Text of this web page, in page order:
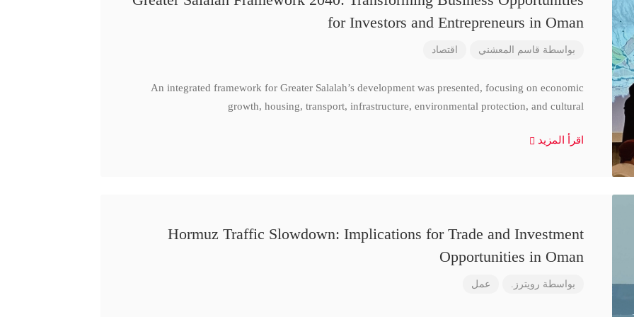
for Investors and Entrepreneurs in Oman
بواسطة قاسم المعشني اقتصاد
An integrated framework for Greater Salalah’s development was presented, focusing on economic
growth, housing, transport, infrastructure, environmental protection, and cultural
اقرأ المزيد
Hormuz Traffic Slowdown: Implications for Trade and Investment
Opportunities in Oman
بواسطة رويترز. عمل